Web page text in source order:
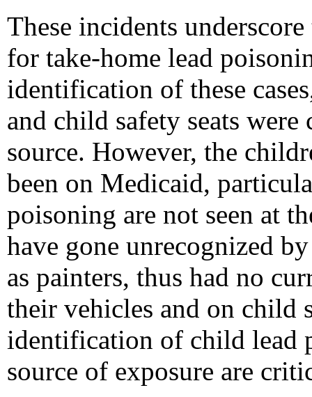
These incidents
for take-home lead
identification of these
and child safety seats
source. However, the
been on Medicaid,
poisoning are not seen at
have gone unrecognized
as painters, thus had no
their vehicles and on child
identification of child lead
source of exposure are